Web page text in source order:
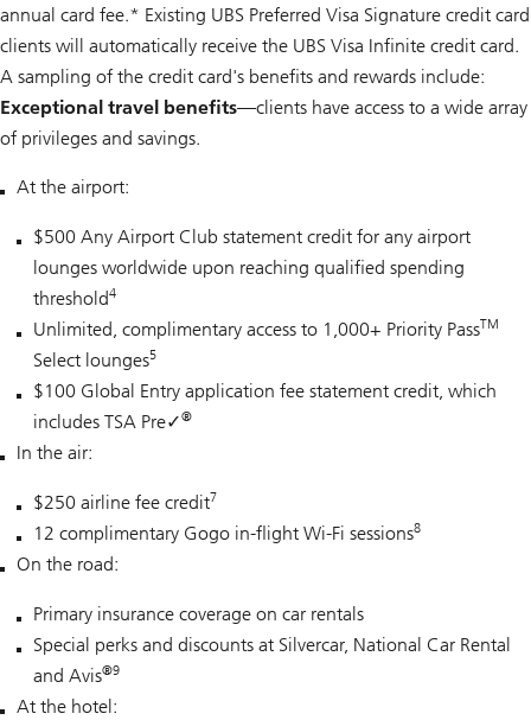
annual card fee.* Existing UBS Preferred Visa Signature credit card
clients will automatically receive the UBS Visa Infinite credit card.
A sampling of the credit card's benefits and rewards include:
Exceptional travel benefits—clients have access to a wide array
of privileges and savings.
At the airport:
$500 Any Airport Club statement credit for any airport
lounges worldwide upon reaching qualified spending
threshold4
Unlimited, complimentary access to 1,000+ Priority PassTM
Select lounges5
$100 Global Entry application fee statement credit, which
includes TSA Pre✓®
In the air:
$250 airline fee credit7
12 complimentary Gogo in-flight Wi-Fi sessions8
On the road:
Primary insurance coverage on car rentals
Special perks and discounts at Silvercar, National Car Rental
and Avis®9
At the hotel: